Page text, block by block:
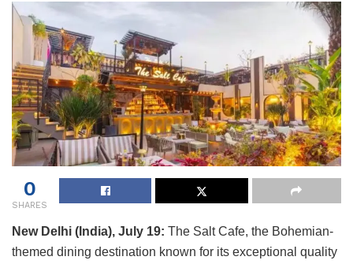
0
SHARES
New Delhi (India), July 19: The Salt Cafe, the Bohemian-
themed dining destination known for its exceptional quality